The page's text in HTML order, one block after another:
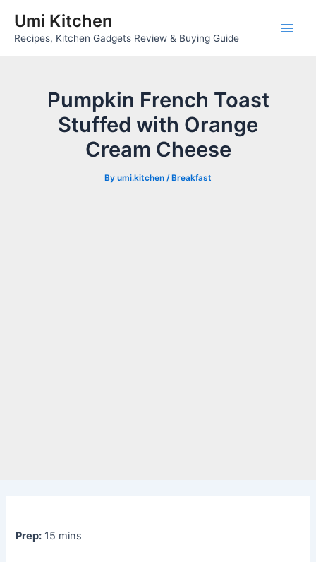
content
Umi Kitchen
Recipes, Kitchen Gadgets Review & Buying Guide
Pumpkin French Toast
Stuffed with Orange
Cream Cheese
By umi.kitchen /Breakfast
Prep: 15 mins